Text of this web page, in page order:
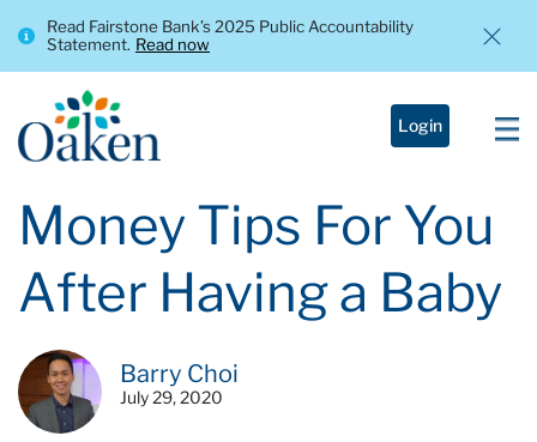
Read Fairstone Bank’s 2025 Public Accountability
Statement. Read now
Login
Money Tips For You
After Having a Baby
Barry Choi
July 29, 2020